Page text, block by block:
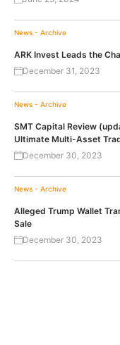
News - Archive
ARK Invest Leads the
December 31, 2023
News - Archive
SMT Capital Review
Ultimate Multi-Asset
December 30, 2023
News - Archive
Alleged Trump Wallet
Sale
December 30, 2023